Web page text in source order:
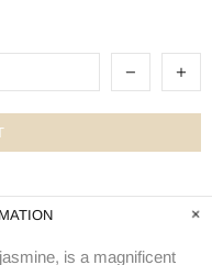
, is a magnificent